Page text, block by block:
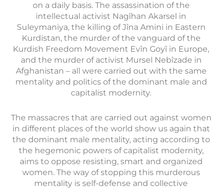
on a daily basis. The assassination of the
intellectual activist Nagîhan Akarsel in
Suleymaniya, the killing of Jîna Amini in Eastern
Kurdistan, the murder of the vanguard of the
Kurdish Freedom Movement Evîn Goyî in Europe,
and the murder of activist Mursel Nebîzade in
Afghanistan – all were carried out with the same
mentality and politics of the dominant male and
capitalist modernity.
The massacres that are carried out against women
in different places of the world show us again that
the dominant male mentality, acting according to
the hegemonic powers of capitalist modernity,
aims to oppose resisting, smart and organized
women. The way of stopping this murderous
mentality is self-defense and collective